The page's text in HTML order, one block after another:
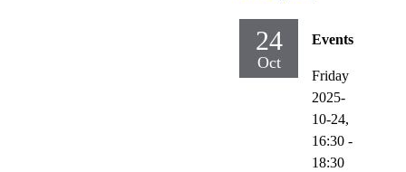
24
Oct
Events
Friday
2025-
10-24,
16:30 -
18:30